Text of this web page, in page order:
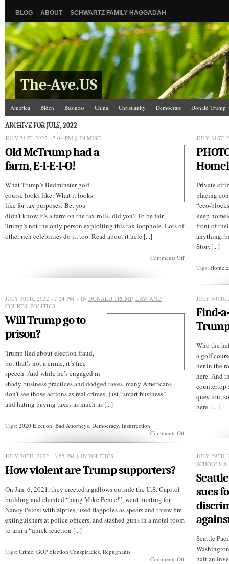
BLOG ABOUT SCHWARTZ FAMILY HAGGADAH
The-Ave.US
America Biden Business China Christianity Democrats
Donald Trump
Israel/Palestine
Jews Law and Courts
The Ave Scene
UW
ARCHIVE FOR JULY, 2022
JULY 31ST, 2022 - 7:09 PM § IN MISC.
Old McTrump had a
farm, E-I-E-I-O!
What Trump’s Bedminster golf
course looks like: What it looks
like for tax purposes: Bet you
didn’t know it’s a farm on the tax rolls, did you? To be fair,
Trump’s not the only person exploiting this tax loophole. Lots of
other rich celebrities do it, too. Read about it here [...]
Comments Offon
McTrump
farm,
JULY 31ST,
Private
placing
“eco-
keep
front of
anything,
Story[...]
Tags:
JULY 30TH, 2022 - 7:24 PM § IN DONALD TRUMP, LAW AND
COURTS, POLITICS
Will Trump go to
prison?
Trump lied about election fraud,
but that’s not a crime, it’s free
speech. And while he’s engaged in
shady business practices and dodged taxes, many Americans
don’t see those actions as real crimes, just “smart business” —
and hating paying taxes as much as [...]
Tags: 2020 Election, Bad Attorneys, Democracy, Insurrection
Comments Offon
JULY 30TH,
Find-
Who the
a golf
her in the
here. And
countertop
question,
here. [...]
JULY 30TH, 2022 - 3:55 PM § IN POLITICS
How violent are Trump supporters?
On Jan. 6, 2021, they erected a gallows outside the U.S. Capitol
building and chanted “hang Mike Pence!”, went hunting for
Nancy Pelosi with zipties, used flagpoles as spears and threw fire
extinguishers at police officers, and stashed guns in a motel room
to arm a “quick reaction [...]
Tags: Crime, GOP Election Conspiracies, Repugnants
Comments Offon
JULY 29TH,
SCHOOLS
sues
Seattle
halt an